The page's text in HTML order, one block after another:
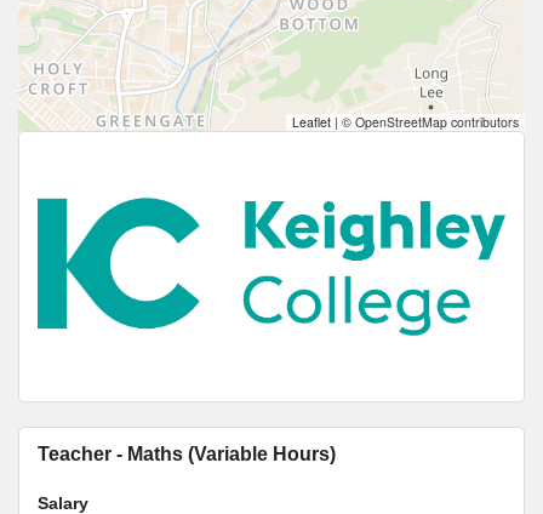
Leaflet | © OpenStreetMap contributors
Teacher - Maths (Variable Hours)
Salary